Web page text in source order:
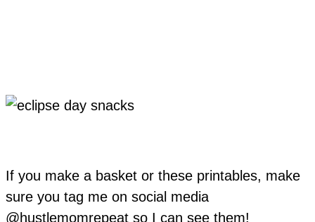
If you make a basket or these printables, make
sure you tag me on social media
@hustlemomrepeat so I can see them!